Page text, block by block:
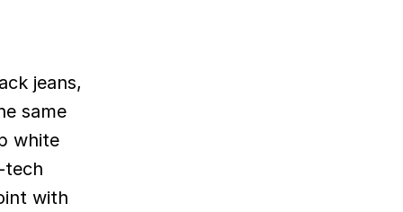
same
white
tech
with